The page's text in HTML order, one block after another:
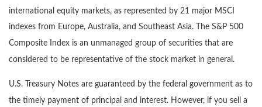
international equity markets, as represented by 21 major MSCI
indexes from Europe, Australia, and Southeast Asia. The S&P 500
Composite Index is an unmanaged group of securities that are
considered to be representative of the stock market in general.
U.S. Treasury Notes are guaranteed by the federal government as to
the timely payment of principal and interest. However, if you sell a